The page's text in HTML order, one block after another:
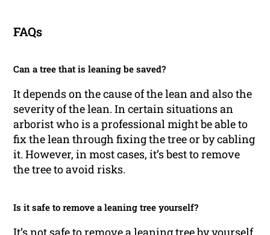
FAQs
Can a tree that is leaning be saved?
It depends on the cause of the lean and also the
severity of the lean. In certain situations an
arborist who is a professional might be able to
fix the lean through fixing the tree or by cabling
it. However, in most cases, it’s best to remove
the tree to avoid risks.
Is it safe to remove a leaning tree yourself?
It’s not safe to remove a leaning tree by yourself.